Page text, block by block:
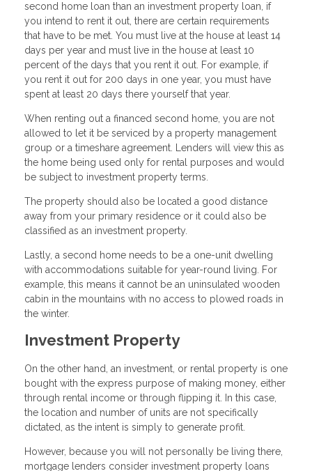
second home loan than an investment property loan, if
you intend to rent it out, there are certain requirements
that have to be met. You must live at the house at least 14
days per year and must live in the house at least 10
percent of the days that you rent it out. For example, if
you rent it out for 200 days in one year, you must have
spent at least 20 days there yourself that year.
When renting out a financed second home, you are not
allowed to let it be serviced by a property management
group or a timeshare agreement. Lenders will view this as
the home being used only for rental purposes and would
be subject to investment property terms.
The property should also be located a good distance
away from your primary residence or it could also be
classified as an investment property.
Lastly, a second home needs to be a one-unit dwelling
with accommodations suitable for year-round living. For
example, this means it cannot be an uninsulated wooden
cabin in the mountains with no access to plowed roads in
the winter.
Investment Property
On the other hand, an investment, or rental property is one
bought with the express purpose of making money, either
through rental income or through flipping it. In this case,
the location and number of units are not specifically
dictated, as the intent is simply to generate profit.
However, because you will not personally be living there,
mortgage lenders consider investment property loans